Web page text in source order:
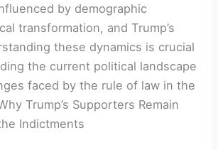
by demographic
transformation, and Trump’s
these dynamics is crucial
the current political landscape
faced by the rule of law in the
Trump’s Supporters Remain
Indictments